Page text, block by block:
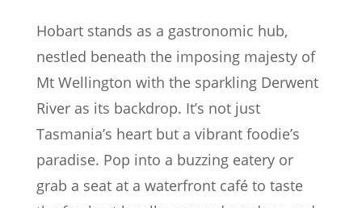
Hobart stands as a gastronomic hub,
nestled beneath the imposing majesty of
Mt Wellington with the sparkling Derwent
River as its backdrop. It’s not just
Tasmania’s heart but a vibrant foodie’s
paradise. Pop into a buzzing eatery or
grab a seat at a waterfront café to taste